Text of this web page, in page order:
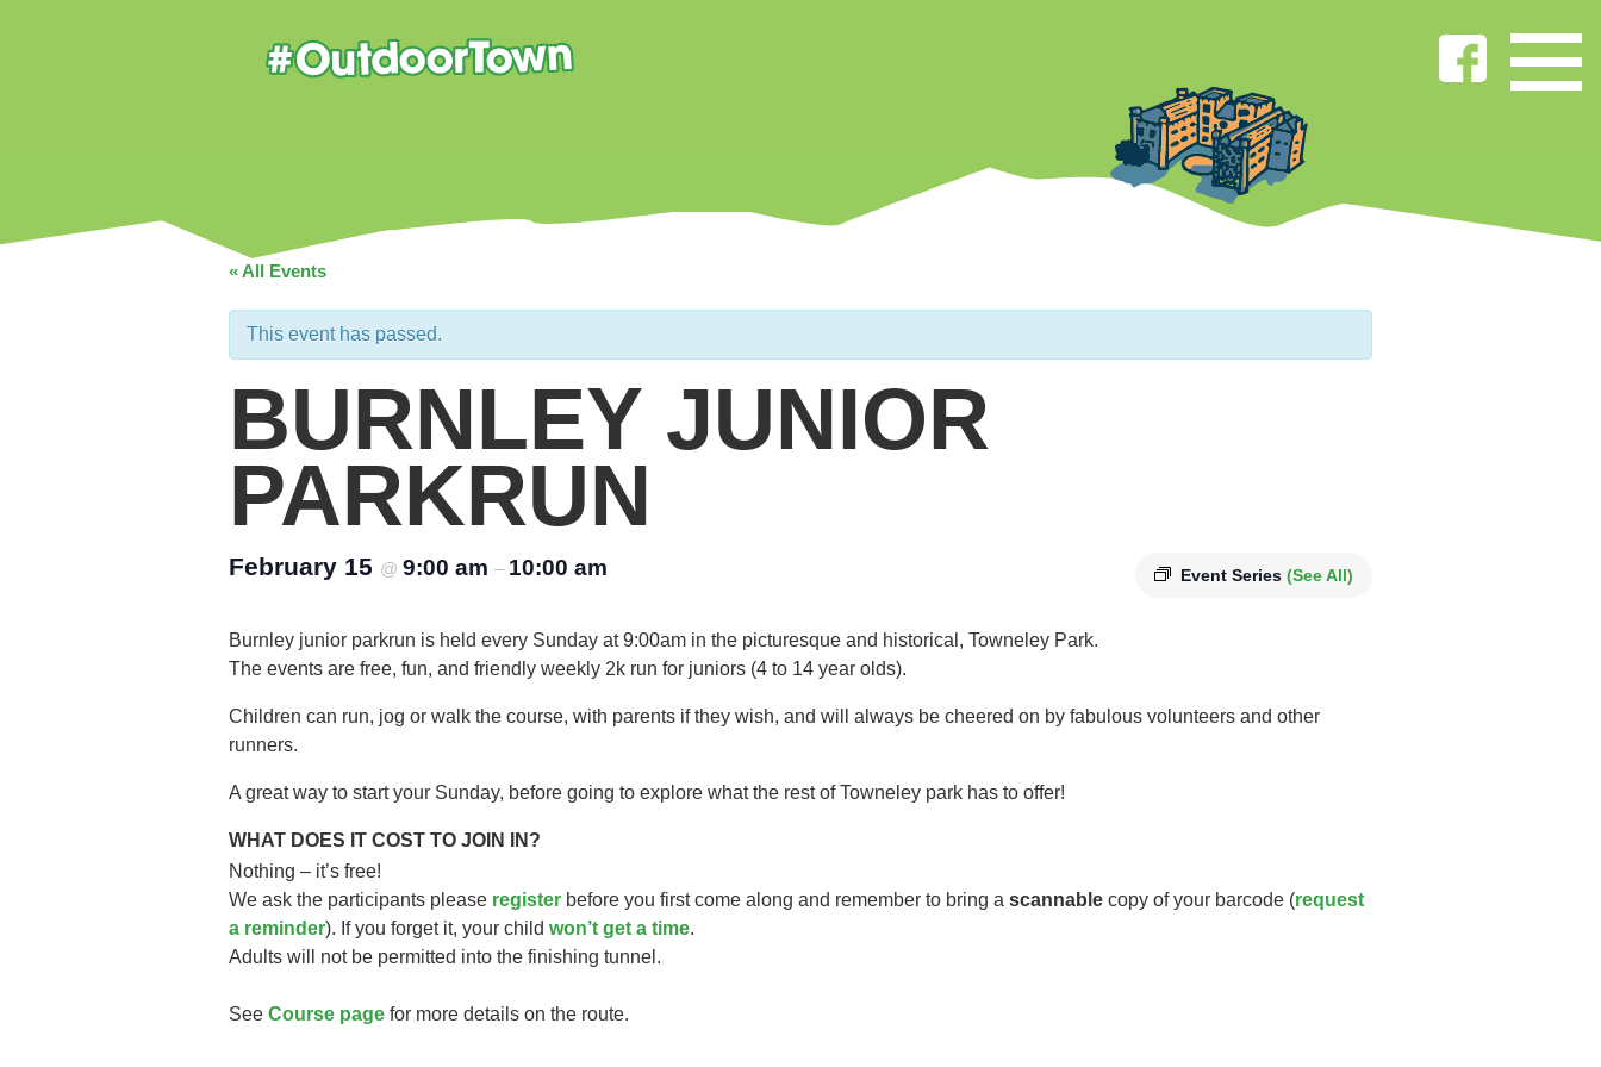
« All Events
This event has passed.
BURNLEY JUNIOR
PARKRUN
Event Series (See All)
February 15 @ 9:00 am – 10:00 am
Burnley junior parkrun is held every Sunday at 9:00am in the picturesque and historical, Towneley Park.
The events are free, fun, and friendly weekly 2k run for juniors (4 to 14 year olds).​
Children can run, jog or walk the course, with parents if they wish, and will always be cheered on by fabulous volunteers and other
runners.
A great way to start your Sunday, before going to explore what the rest of Towneley park has to offer!
WHAT DOES IT COST TO JOIN IN?
Nothing – it’s free!
We ask the participants please register before you first come along and remember to bring a scannable copy of your barcode (request
a reminder). If you forget it, your child won’t get a time.
Adults will not be permitted into the finishing tunnel.
See Course page for more details on the route.